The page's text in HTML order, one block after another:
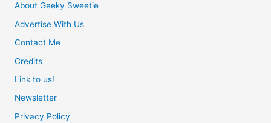
About Geeky Sweetie
Advertise With Us
Contact Me
Credits
Link to us!
Newsletter
Privacy Policy